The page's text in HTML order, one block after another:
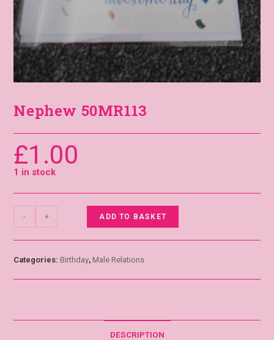
Nephew 50MR113
£1.00
1 in stock
- + ADD TO BASKET
Categories:Birthday,Male Relations
DESCRIPTION